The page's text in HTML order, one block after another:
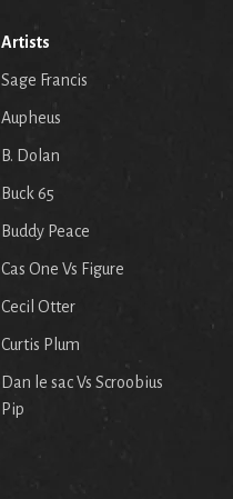
Artists
Sage Francis
Aupheus
B. Dolan
Buck 65
Buddy Peace
Cas One Vs Figure
Cecil Otter
Curtis Plum
Dan le sac Vs Scroobius
Pip